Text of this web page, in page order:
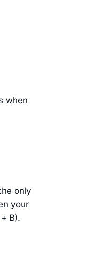
when
only
your
B).